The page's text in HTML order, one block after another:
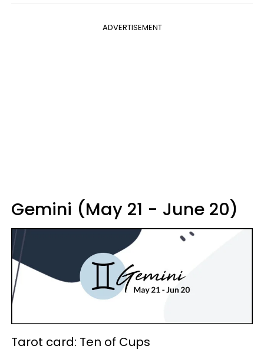
ADVERTISEMENT
Gemini (May 21 - June 20)
Tarot card: Ten of Cups